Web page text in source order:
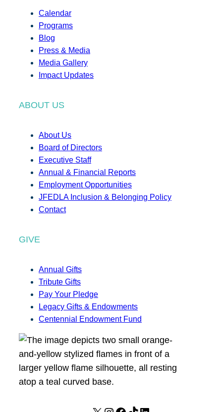
Calendar
Programs
Blog
Press & Media
Media Gallery
Impact Updates
ABOUT US
About Us
Board of Directors
Executive Staff
Annual & Financial Reports
Employment Opportunities
JFEDLA Inclusion & Belonging Policy
Contact
GIVE
Annual Gifts
Tribute Gifts
Pay Your Pledge
Legacy Gifts & Endowments
Centennial Endowment Fund